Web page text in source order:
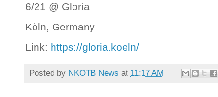
6/21 @ Gloria
Köln, Germany
Link: https://gloria.koeln/
Posted by NKOTB News at 11:17 AM